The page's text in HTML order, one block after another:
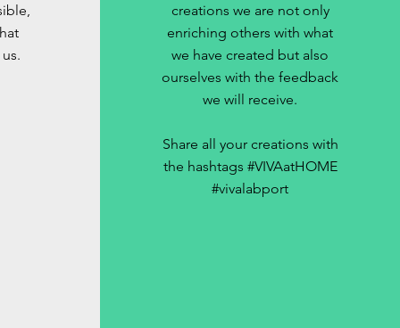
creations we are not only
enriching others with what
we have created but also
ourselves with the feedback
we will receive.
Share all your creations with
the hashtags #VIVAatHOME
#vivalabport